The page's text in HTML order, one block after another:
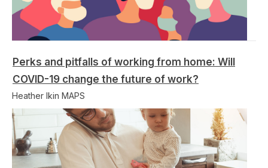
Perks and pitfalls of working from home: Will
COVID-19 change the future of work?
Heather Ikin MAPS